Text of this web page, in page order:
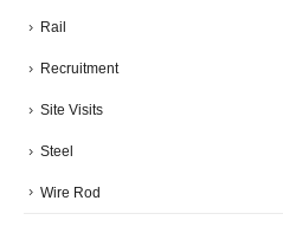
Rail
Recruitment
Site Visits
Steel
Wire Rod